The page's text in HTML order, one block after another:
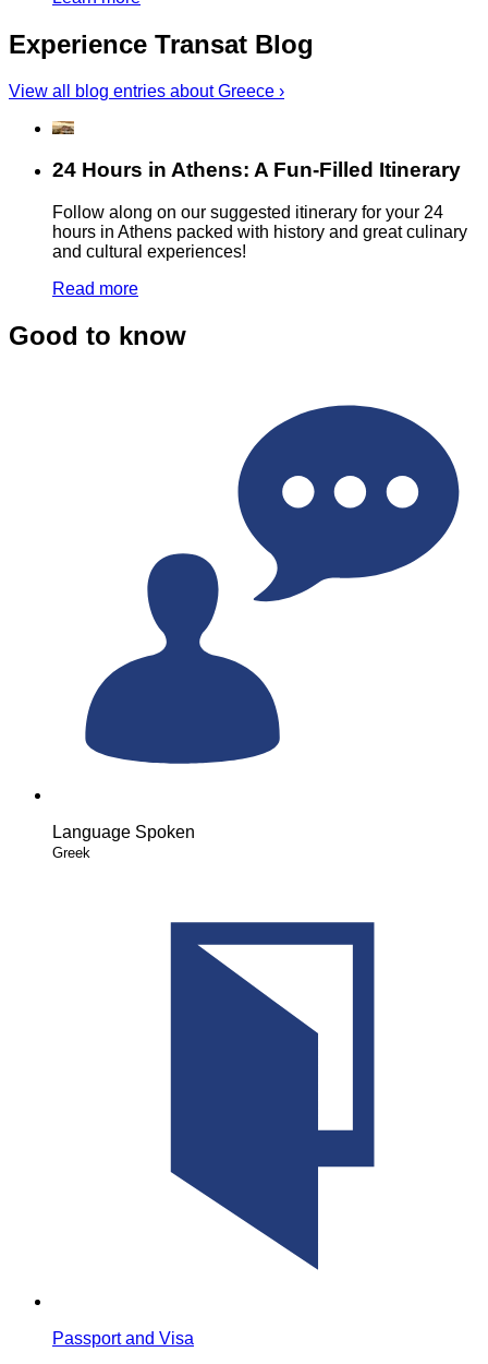
Experience Transat Blog
View all blog entries about Greece ›
24 Hours in Athens: A Fun-Filled Itinerary
Follow along on our suggested itinerary for your 24
hours in Athens packed with history and great culinary
and cultural experiences!
Read more
Good to know
Language Spoken
Greek
Passport and Visa